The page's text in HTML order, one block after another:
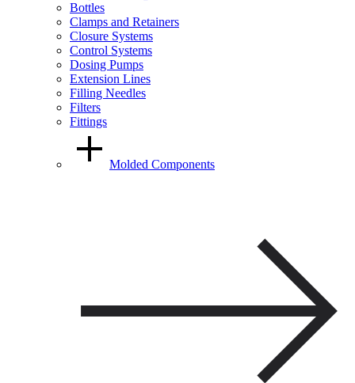
Bottles
Clamps and Retainers
Closure Systems
Control Systems
Dosing Pumps
Extension Lines
Filling Needles
Filters
Fittings
Molded Components